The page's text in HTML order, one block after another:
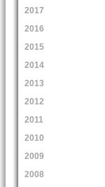
2017
2016
2015
2014
2013
2012
2011
2010
2009
2008